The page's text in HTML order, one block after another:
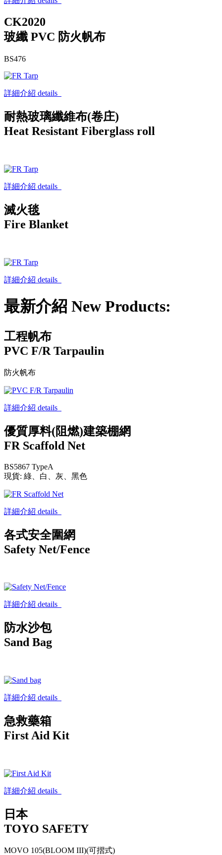
CK2020
玻纖 PVC 防火帆布
BS476
詳細介紹 details
耐熱玻璃纖維布(卷庄)
Heat Resistant Fiberglass roll
詳細介紹 details
滅火毯
Fire Blanket
詳細介紹 details
最新介紹 New Products:
工程帆布
PVC F/R Tarpaulin
防火帆布
詳細介紹 details
優質厚料(阻燃)建築棚網
FR Scaffold Net
BS5867 TypeA
現貨: 綠、白、灰、黑色
詳細介紹 details
各式安全圍網
Safety Net/Fence
詳細介紹 details
防水沙包
Sand Bag
詳細介紹 details
急救藥箱
First Aid Kit
詳細介紹 details
日本
TOYO SAFETY
MOVO 105(BLOOM III)(可摺式)